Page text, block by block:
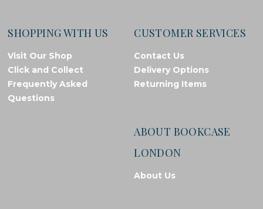
SHOPPING WITH US
Visit Our Shop
Click and Collect
Frequently Asked
Questions
CUSTOMER SERVICES
Contact Us
Delivery Options
Returning Items
ABOUT BOOKCASE
LONDON
About Us